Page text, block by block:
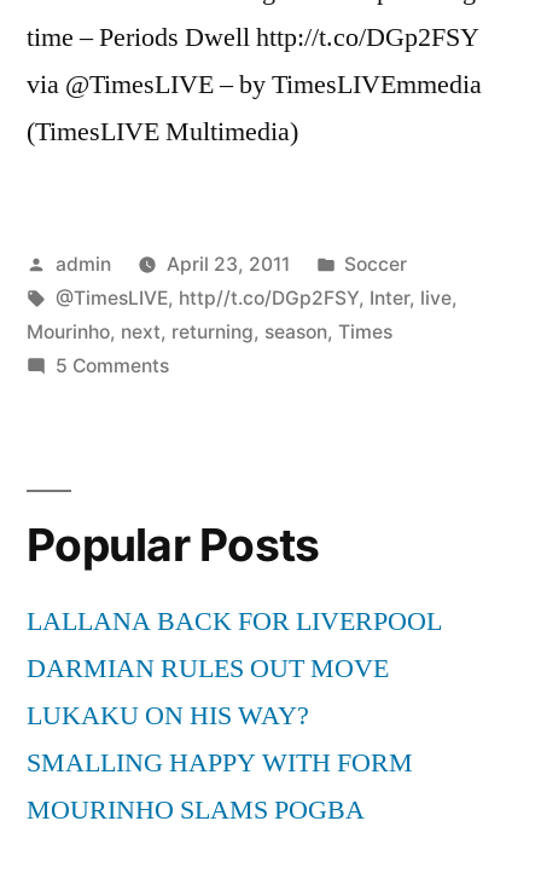
time – Periods Dwell http://t.co/DGp2FSY
via @TimesLIVE – by TimesLIVEmmedia
(TimesLIVE Multimedia)
Posted
by
admin April 23, 2011
Posted
in
Soccer
Tags:
@TimesLIVE, http//t.co/DGp2FSY, Inter, live,
Mourinho, next, returning, season, Times
5 Commentson
Inter
next
–
Times
LIVE
via
@TimesLIVE
Popular Posts
LALLANA BACK FOR LIVERPOOL
DARMIAN RULES OUT MOVE
LUKAKU ON HIS WAY?
SMALLING HAPPY WITH FORM
MOURINHO SLAMS POGBA